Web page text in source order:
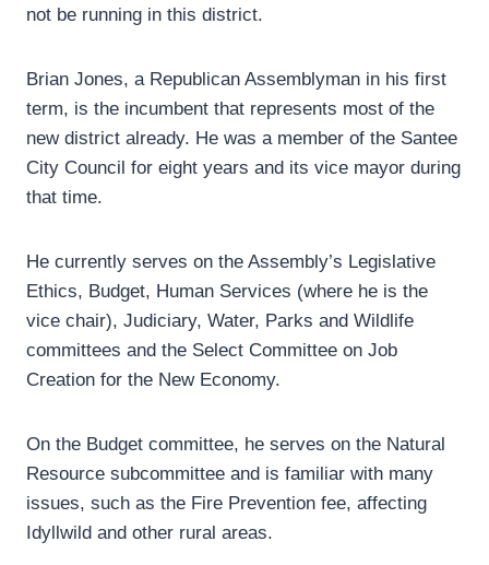
not be running in this district.
Brian Jones, a Republican Assemblyman in his first
term, is the incumbent that represents most of the
new district already. He was a member of the Santee
City Council for eight years and its vice mayor during
that time.
He currently serves on the Assembly’s Legislative
Ethics, Budget, Human Services (where he is the
vice chair), Judiciary, Water, Parks and Wildlife
committees and the Select Committee on Job
Creation for the New Economy.
On the Budget committee, he serves on the Natural
Resource subcommittee and is familiar with many
issues, such as the Fire Prevention fee, affecting
Idyllwild and other rural areas.